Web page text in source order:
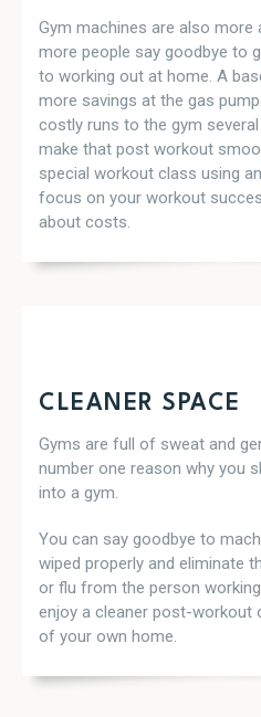
Gym machines are also
more people say goodbye to
to working out at home. A
more savings at the gas
costly runs to the gym
make that post workout
special workout class using
focus on your workout
about costs.
CLEANER SPACE
Gyms are full of sweat and
number one reason why you
into a gym.
You can say goodbye to
wiped properly and eliminate
or flu from the person
enjoy a cleaner post-
of your own home.